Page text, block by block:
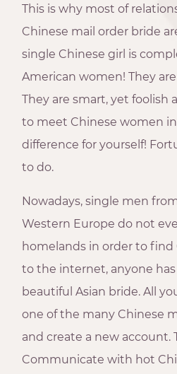
This is why most of
Chinese mail order bride
single Chinese girl is
American women! They
They are smart, yet foolish
to meet Chinese women
difference for yourself!
to do.
Nowadays, single men
Western Europe do not
homelands in order to find
to the internet, anyone
beautiful Asian bride. All
one of the many Chinese
and create a new account.
Communicate with hot